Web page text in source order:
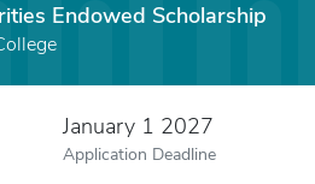
Endowed Scholarship
January 1 2027
Application Deadline